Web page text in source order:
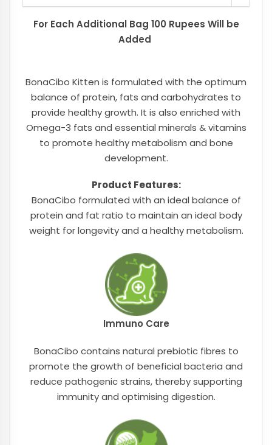
For Each Additional Bag 100 Rupees Will be
Added
BonaCibo Kitten is formulated with the optimum
balance of protein, fats and carbohydrates to
provide healthy growth. It is also enriched with
Omega-3 fats and essential minerals & vitamins
to promote healthy metabolism and bone
development.
Product Features:
BonaCibo formulated with an ideal balance of
protein and fat ratio to maintain an ideal body
weight for longevity and a healthy metabolism.
Immuno Care
BonaCibo contains natural prebiotic fibres to
promote the growth of beneficial bacteria and
reduce pathogenic strains, thereby supporting
immunity and optimising digestion.